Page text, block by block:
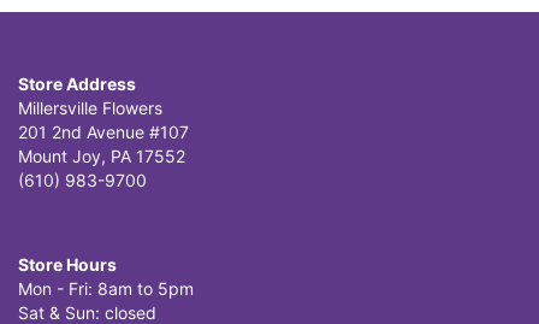
Store Address
Millersville Flowers
201 2nd Avenue #107
Mount Joy, PA 17552
(610) 983-9700
Store Hours
Mon - Fri: 8am to 5pm
Sat & Sun: closed